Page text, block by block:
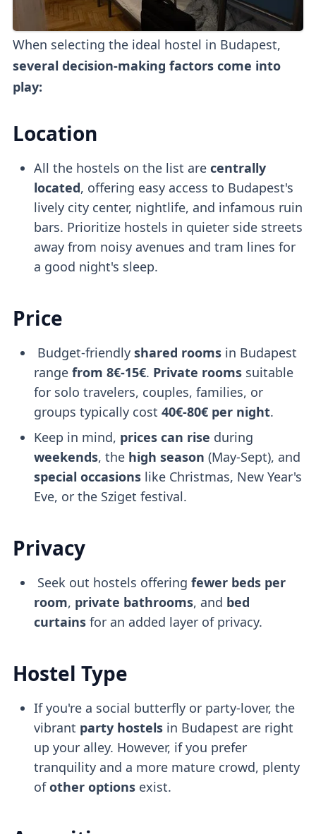
When selecting the ideal hostel in Budapest,
several decision-making factors come into
play:
Location
All the hostels on the list are centrally
located, offering easy access to Budapest's
lively city center, nightlife, and infamous ruin
bars. Prioritize hostels in quieter side streets
away from noisy avenues and tram lines for
a good night's sleep.
Price
Budget-friendly shared roomsin Budapest
range from 8€-15€. Private roomssuitable
for solo travelers, couples, families, or
groups typically cost 40€-80€ per night.
Keep in mind, prices can rise during
weekends, the high season (May-Sept), and
special occasionslike Christmas, New Year's
Eve, or the Sziget festival.
Privacy
Seek out hostels offering fewer beds per
room, private bathrooms, and bed
curtainsfor an added layer of privacy.
Hostel Type
If you're a social butterfly or party-lover, the
vibrant party hostelsin Budapest are right
up your alley. However, if you prefer
tranquility and a more mature crowd, plenty
ofother optionsexist.